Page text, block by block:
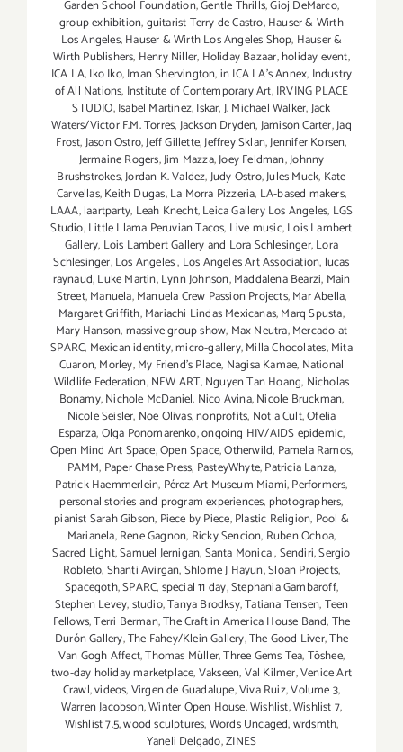
Garden School Foundation,Gentle Thrills,Gioj DeMarco,
group exhibition,guitarist Terry de Castro,Hauser & Wirth
Los Angeles,Hauser & Wirth Los Angeles Shop, Hauser &
Wirth Publishers, Henry Niller, Holiday Bazaar,holiday event,
ICA LA,Iko Iko,Iman Shervington,in ICA LA's Annex, Industry
of All Nations, Institute of Contemporary Art,IRVING PLACE
STUDIO,Isabel Martinez,Iskar,J. Michael Walker,Jack
Waters/Victor F.M. Torres,Jackson Dryden,Jamison Carter,Jaq
Frost,Jason Ostro,Jeff Gillette,Jeffrey Sklan,Jennifer Korsen,
Jermaine Rogers,Jim Mazza,Joey Feldman,Johnny
Brushstrokes,Jordan K. Valdez,Judy Ostro,Jules Muck, Kate
Carvellas,Keith Dugas,La Morra Pizzeria, LA-based makers,
LAAA,laartparty, Leah Knecht,Leica Gallery Los Angeles, LGS
Studio,Little Llama Peruvian Tacos, Live music,Lois Lambert
Gallery, Lois Lambert Gallery and Lora Schlesinger,Lora
Schlesinger,Los Angeles, Los Angeles Art Association, lucas
raynaud,Luke Martin,Lynn Johnson,Maddalena Bearzi, Main
Street,Manuela,Manuela Crew Passion Projects,Mar Abella,
Margaret Griffith,Mariachi Lindas Mexicanas,Marq Spusta,
Mary Hanson,massive group show, Max Neutra,Mercado at
SPARC, Mexican identity,micro-gallery,Milla Chocolates,Mita
Cuaron,Morley,My Friend’s Place, Nagisa Kamae, National
Wildlife Federation,NEW ART,Nguyen Tan Hoang, Nicholas
Bonamy,Nichole McDaniel, Nico Avina,Nicole Bruckman,
Nicole Seisler, Noe Olivas,nonprofits, Not a Cult,Ofelia
Esparza,Olga Ponomarenko,ongoing HIV/AIDS epidemic,
Open Mind Art Space,Open Space,Otherwild, Pamela Ramos,
PAMM, Paper Chase Press, PasteyWhyte,Patricia Lanza,
Patrick Haemmerlein, Pérez Art Museum Miami,Performers,
personal stories and program experiences, photographers,
pianist Sarah Gibson, Piece by Piece,Plastic Religion, Pool &
Marianela,Rene Gagnon, Ricky Sencion, Ruben Ochoa,
Sacred Light,Samuel Jernigan,Santa Monica,Sendiri,Sergio
Robleto,Shanti Avirgan,Shlome J Hayun,Sloan Projects,
Spacegoth,SPARC,special 11 day,Stephania Gambaroff,
Stephen Levey,studio,Tanya Brodksy,Tatiana Tensen,Teen
Fellows,Terri Berman,The Craft in America House Band,The
Durón Gallery,The Fahey/Klein Gallery,The Good Liver,The
Van Gogh Affect,Thomas Müller,Three Gems Tea,Tōshee,
two-day holiday marketplace,Vakseen,Val Kilmer,Venice Art
Crawl,videos,Virgen de Guadalupe,Viva Ruiz,Volume 3,
Warren Jacobson,Winter Open House,Wishlist,Wishlist 7,
Wishlist 7.5,wood sculptures,Words Uncaged,wrdsmth,
Yaneli Delgado,ZINES